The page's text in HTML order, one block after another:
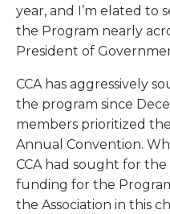
year, and I’m elated to
the Program nearly
President of
CCA has aggressively
the program since
members prioritized the
Annual Convention.
CCA had sought for
funding for the
the Association in this